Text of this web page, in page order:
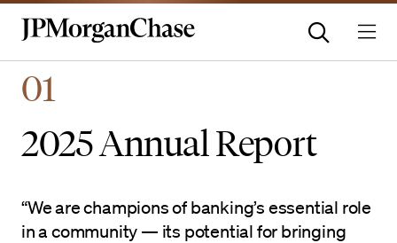
Homepage |
01
2025 Annual Report
“We are champions of banking’s essential role
in a community — its potential for bringing